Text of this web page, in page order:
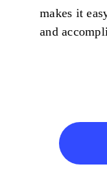
makes it
and